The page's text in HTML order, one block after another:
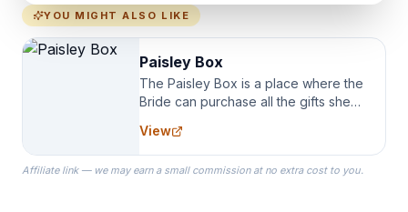
YOU MIGHT ALSO LIKE
Paisley Box
The Paisley Box is a place where the
Bride can purchase all the gifts she
specialize in Bridesmaid Robes, or
the Robes you wear as you get
ready on your Wedding Day.
View
Affiliate link — we may earn a small commission at no extra cost to you.